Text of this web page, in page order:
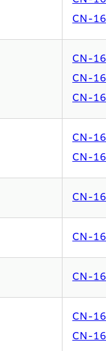
CN-
CN-
CN-
CN-
CN-
CN-
CN-
CN-
CN-
CN-
CN-